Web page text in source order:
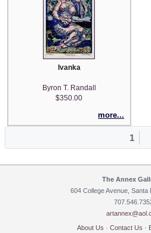
Ivanka
Byron T. Randall
$350.00
more...
1
The Annex
604 College Avenue, Santa
About Us · Contact Us ·